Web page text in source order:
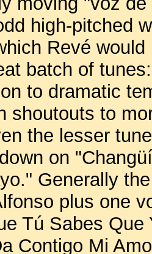
high-pitched
Revé
batch of
to dramatic
shoutouts to
the lesser
on
Generally
plus one
Tú Sabes
Contigo Mi